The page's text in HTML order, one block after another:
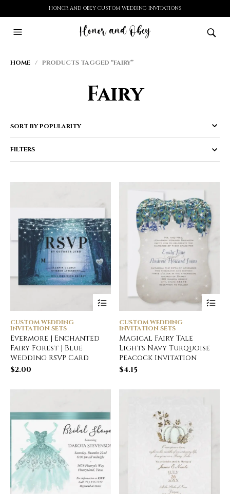
HONOR AND OBEY CUSTOM WEDDING INVITATIONS
HOME / PRODUCTS TAGGED “FAIRY”
Fairy
FILTERS
CUSTOM WEDDING
INVITATION SETS
Evermore | Enchanted
Fairy Forest | Blue
Wedding RSVP Card
$2.00
CUSTOM WEDDING
INVITATION SETS
Magical Fairy Tale
Lights Navy Turquoise
Peacock Invitation
$4.15